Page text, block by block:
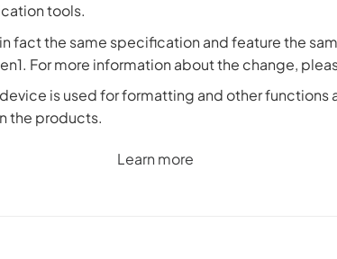
tools.
in fact the same specification and feature the
For more information about the change,
is used for formatting and other functions
the products.
Learn more